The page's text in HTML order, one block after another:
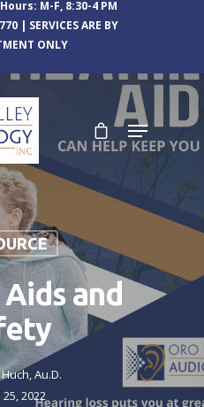
Hours: M-F, 8:30-4 PM
| SERVICES ARE BY
ONLY
and
Au.D.
2022